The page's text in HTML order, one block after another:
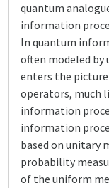
quantum
information
In quantum
often modeled by
enters the
operators, much
information
information
based on unitary
probability
of the uniform